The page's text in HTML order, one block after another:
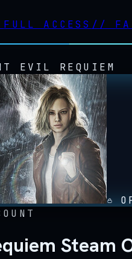
FULL ACCESS //
EVIL REQUIEM
Steam